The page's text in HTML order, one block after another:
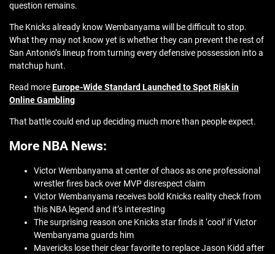
question remains.
The Knicks already know Wembanyama will be difficult to stop.
What they may not know yet is whether they can prevent the rest of
San Antonio’s lineup from turning every defensive possession into a
matchup hunt.
Read moreEurope-Wide Standard Launched to Spot Risk in
Online Gambling
That battle could end up deciding much more than people expect.
More NBA News:
Victor Wembanyama at center of chaos as one professional
wrestler fires back over MVP disrespect claim
Victor Wembanyama receives bold Knicks reality check from
this NBA legend and it’s interesting
The surprising reason one Knicks star finds it ‘cool’ if Victor
Wembanyama guards him
Mavericks lose their clear favorite to replace Jason Kidd after